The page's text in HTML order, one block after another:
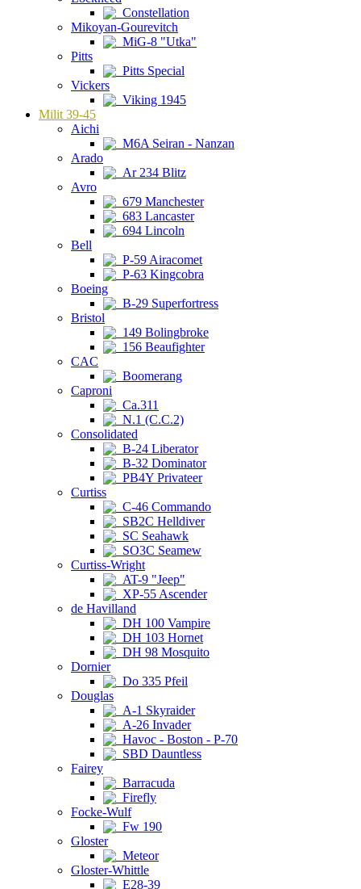
Constellation
Mikoyan-Gourevitch
MiG-8 "Utka"
Pitts
Pitts Special
Vickers
Viking 1945
Milit 39-45
Aichi
M6A Seiran - Nanzan
Arado
Ar 234 Blitz
Avro
679 Manchester
683 Lancaster
694 Lincoln
Bell
P-59 Airacomet
P-63 Kingcobra
Boeing
B-29 Superfortress
Bristol
149 Bolingbroke
156 Beaufighter
CAC
Boomerang
Caproni
Ca.311
N.1 (C.C.2)
Consolidated
B-24 Liberator
B-32 Dominator
PB4Y Privateer
Curtiss
C-46 Commando
SB2C Helldiver
SC Seahawk
SO3C Seamew
Curtiss-Wright
AT-9 "Jeep"
XP-55 Ascender
de Havilland
DH 100 Vampire
DH 103 Hornet
DH 98 Mosquito
Dornier
Do 335 Pfeil
Douglas
A-1 Skyraider
A-26 Invader
Havoc - Boston - P-70
SBD Dauntless
Fairey
Barracuda
Firefly
Focke-Wulf
Fw 190
Gloster
Meteor
Gloster-Whittle
E28-39